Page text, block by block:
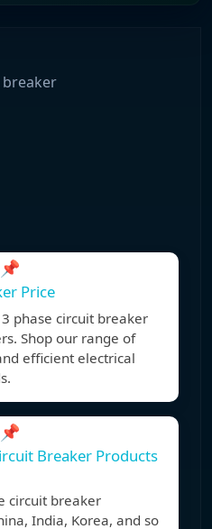
📌
Price
phase circuit breaker
Shop our range of
efficient electrical
📌
Breaker Products
circuit breaker
India, Korea, and so